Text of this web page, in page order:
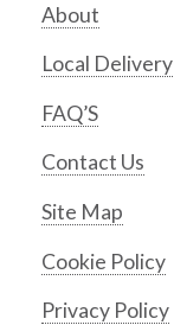
About
Local Delivery
FAQ’S
Contact Us
Site Map
Cookie Policy
Privacy Policy